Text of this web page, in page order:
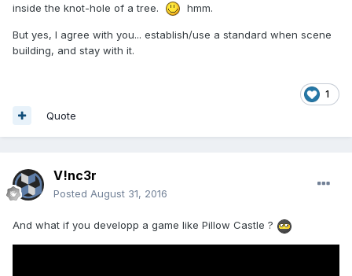
inside the knot-hole of a tree.
hmm.
But yes, I agree with you... establish/use a standard when scene
building, and stay with it.
1
Quote
V!nc3r
Posted August 31, 2016
And what if you developp a game like Pillow Castle ?